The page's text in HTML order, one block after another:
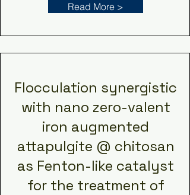
Read More >
Flocculation synergistic
with nano zero-valent
iron augmented
attapulgite @ chitosan
as Fenton-like catalyst
for the treatment of